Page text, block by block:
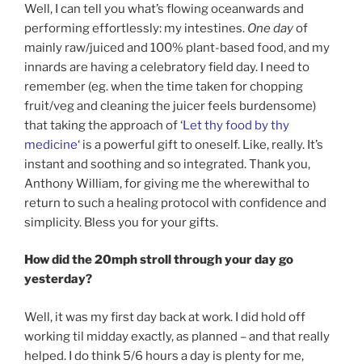
Well, I can tell you what’s flowing oceanwards and
performing effortlessly: my intestines. One dayof
mainly raw/juiced and 100% plant-based food, and my
innards are having a celebratory field day. I need to
remember (eg. when the time taken for chopping
fruit/veg and cleaning the juicer feels burdensome)
that taking the approach of ‘Let thy food by thy
medicine‘ is a powerful gift to oneself. Like, really. It’s
instant and soothing and so integrated. Thank you,
Anthony William, for giving me the wherewithal to
return to such a healing protocol with confidence and
simplicity. Bless you for your gifts.
How did the 20mph stroll through your day go
yesterday?
Well, it was my first day back at work. I did hold off
working til midday exactly, as planned – and that really
helped. I do think 5/6 hours a day is plenty for me,